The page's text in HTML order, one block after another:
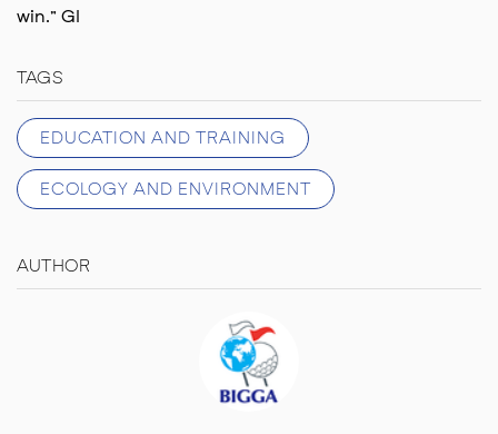
win.” GI
TAGS
EDUCATION AND TRAINING
ECOLOGY AND ENVIRONMENT
AUTHOR